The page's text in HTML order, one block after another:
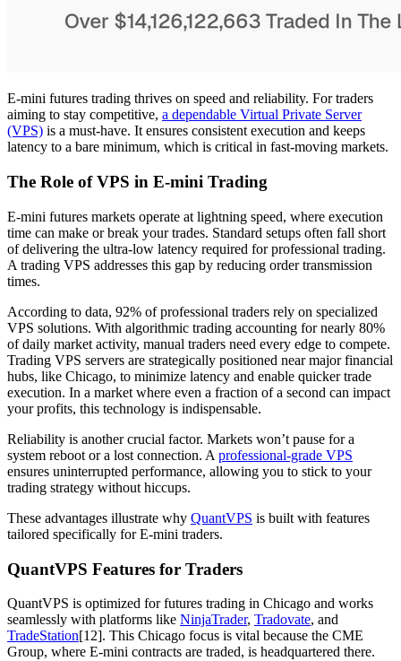
E-mini futures trading thrives on speed and reliability. For traders
aiming to stay competitive, a dependable Virtual Private Server
(VPS) is a must-have. It ensures consistent execution and keeps
latency to a bare minimum, which is critical in fast-moving markets.
The Role of VPS in E-mini Trading
E-mini futures markets operate at lightning speed, where execution
time can make or break your trades. Standard setups often fall short
of delivering the ultra-low latency required for professional trading.
A trading VPS addresses this gap by reducing order transmission
times.
According to data, 92% of professional traders rely on specialized
VPS solutions. With algorithmic trading accounting for nearly 80%
of daily market activity, manual traders need every edge to compete.
Trading VPS servers are strategically positioned near major financial
hubs, like Chicago, to minimize latency and enable quicker trade
execution. In a market where even a fraction of a second can impact
your profits, this technology is indispensable.
Reliability is another crucial factor. Markets won’t pause for a
system reboot or a lost connection. A professional-grade VPS
ensures uninterrupted performance, allowing you to stick to your
trading strategy without hiccups.
These advantages illustrate why QuantVPS is built with features
tailored specifically for E-mini traders.
QuantVPS Features for Traders
QuantVPS is optimized for futures trading in Chicago and works
seamlessly with platforms like NinjaTrader, Tradovate, and
TradeStation[12]. This Chicago focus is vital because the CME
Group, where E-mini contracts are traded, is headquartered there.